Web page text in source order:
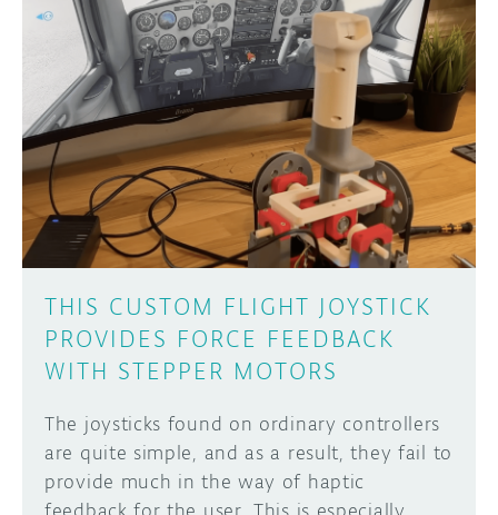
THIS CUSTOM FLIGHT JOYSTICK
PROVIDES FORCE FEEDBACK
WITH STEPPER MOTORS
The joysticks found on ordinary controllers
are quite simple, and as a result, they fail to
provide much in the way of haptic